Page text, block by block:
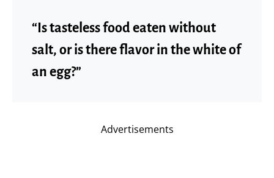
“Is tasteless food eaten without
salt, or is there flavor in the white of
an egg?”
Advertisements